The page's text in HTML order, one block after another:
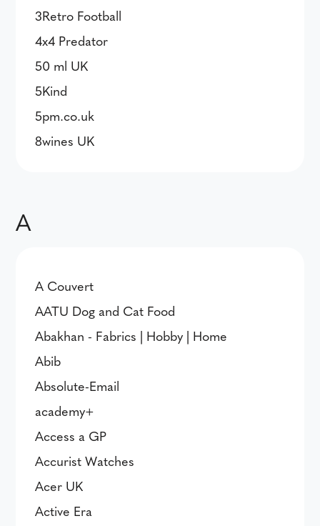
3Retro Football
4x4 Predator
50 ml UK
5Kind
5pm.co.uk
8wines UK
A
A Couvert
AATU Dog and Cat Food
Abakhan - Fabrics | Hobby | Home
Abib
Absolute-Email
academy+
Access a GP
Accurist Watches
Acer UK
Active Era